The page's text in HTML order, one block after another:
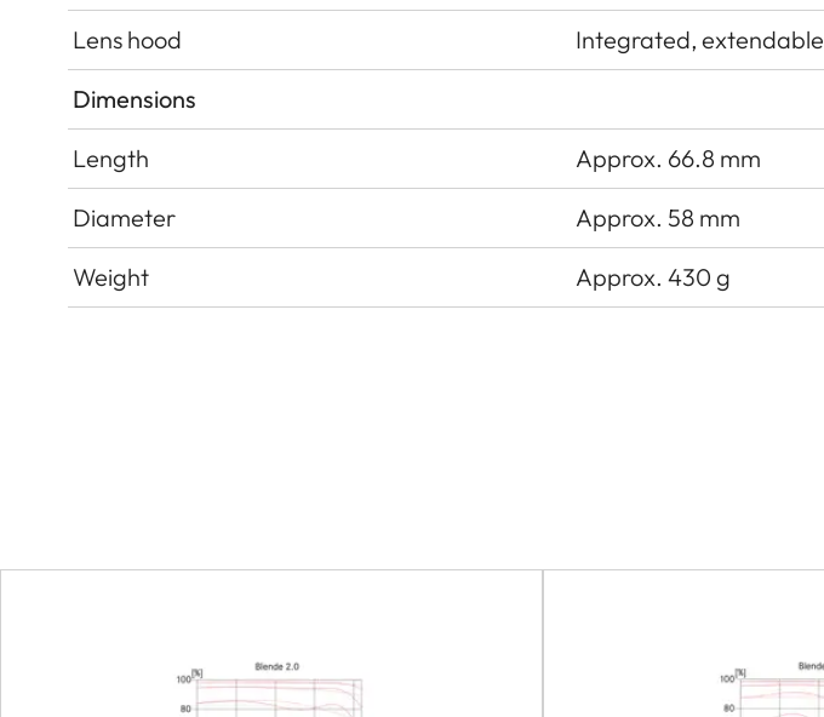
Lens hood
Integrated, extendable
Dimensions
Length
Approx. 66.8 mm
Diameter
Approx. 58 mm
Weight
Approx. 430 g